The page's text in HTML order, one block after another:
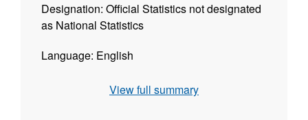
Designation: Official Statistics not designated
as National Statistics
Language: English
Alternative title: Total Migration
View full summary